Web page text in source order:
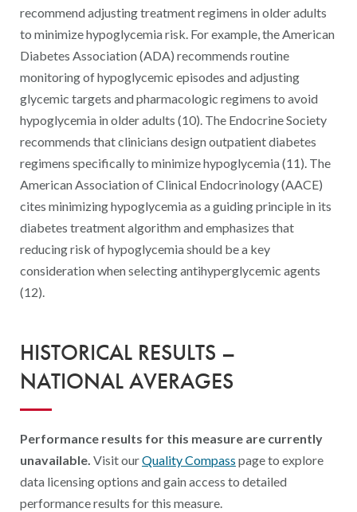
recommend adjusting treatment regimens in older adults
to minimize hypoglycemia risk. For example, the American
Diabetes Association (ADA) recommends routine
monitoring of hypoglycemic episodes and adjusting
glycemic targets and pharmacologic regimens to avoid
hypoglycemia in older adults (10). The Endocrine Society
recommends that clinicians design outpatient diabetes
regimens specifically to minimize hypoglycemia (11). The
American Association of Clinical Endocrinology (AACE)
cites minimizing hypoglycemia as a guiding principle in its
diabetes treatment algorithm and emphasizes that
reducing risk of hypoglycemia should be a key
consideration when selecting antihyperglycemic agents
(12).
HISTORICAL RESULTS –
NATIONAL AVERAGES
Performance results for this measure are currently
unavailable. Visit ourQuality Compass page to explore
data licensing options and gain access to detailed
performance results for this measure.